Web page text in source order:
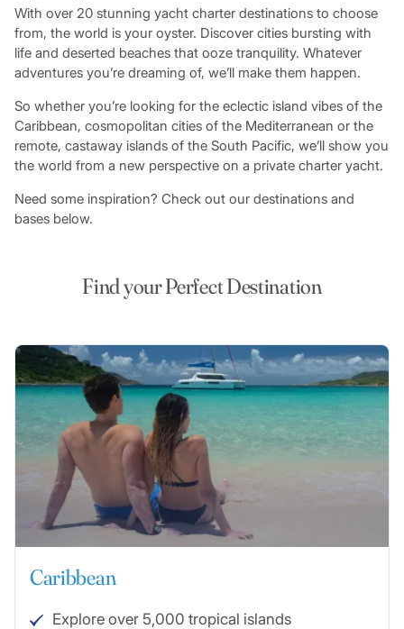
With over 20 stunning yacht charter destinations to choose
from, the world is your oyster. Discover cities bursting with
life and deserted beaches that ooze tranquility. Whatever
adventures you’re dreaming of, we’ll make them happen.
So whether you’re looking for the eclectic island vibes of the
Caribbean, cosmopolitan cities of the Mediterranean or the
remote, castaway islands of the South Pacific, we’ll show you
the world from a new perspective on a private charter yacht.
Need some inspiration? Check out our destinations and
bases below.
Find your Perfect Destination
Caribbean
Explore over 5,000 tropical islands